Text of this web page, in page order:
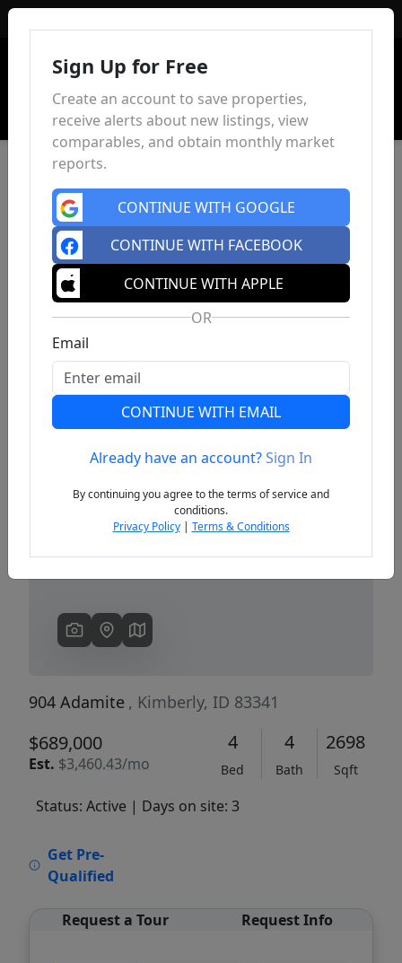
Previous
904 Adamite , Kimberly, ID 83341
$689,000
Est. $3,460.43/mo
4
Bed
4
Bath
2698
Sqft
Status: Active | Days on site: 3
Get Pre-
Qualified
Request a Tour Request Info
Sign Up for Free
Create an account to save properties,
receive alerts about new listings, view
comparables, and obtain monthly market
reports.
CONTINUE WITH GOOGLE
CONTINUE WITH FACEBOOK
CONTINUE WITH APPLE
OR
Email
CONTINUE WITH EMAIL
Already have an account?Sign In
By continuing you agree to the terms of service and
conditions.
Privacy Policy| Terms & Conditions